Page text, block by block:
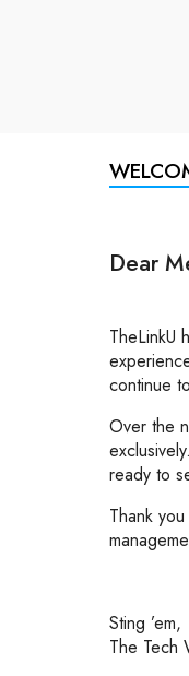
Dear
TheLinkU
continue
Over the
ready to
Thank
Sting ’em,
The Tech